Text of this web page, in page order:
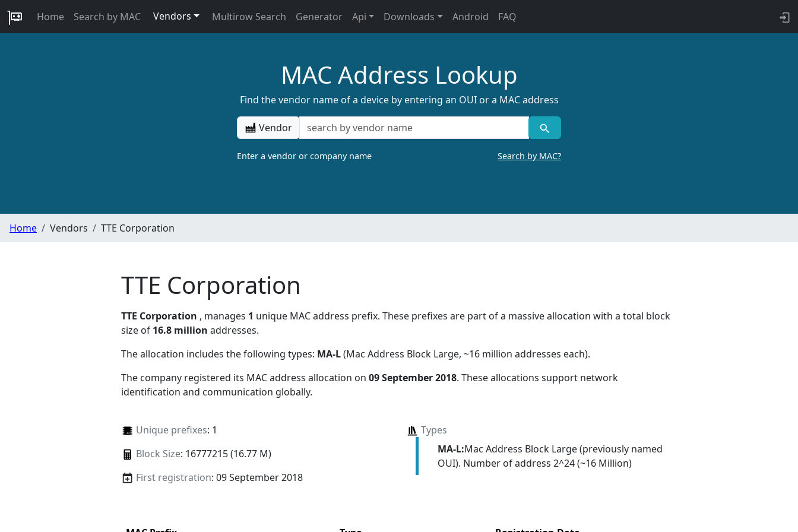
Home Search by MAC Vendors Multirow Search Generator Api Downloads Android FAQ
MAC Address Lookup
Find the vendor name of a device by entering an OUI or a MAC address
Vendor
Enter a vendor or company name Search by MAC?
Home Vendors TTE Corporation
TTE Corporation
TTE Corporation , manages 1 unique MAC address prefix. These prefixes are part of a massive allocation with a total block
size of 16.8 million addresses.
The allocation includes the following types: MA-L(Mac Address Block Large, ~16 million addresses each).
The company registered its MAC address allocation on 09 September 2018. These allocations support network
identification and communication globally.
Unique prefixes: 1
Block Size: 16777215 (16.77 M)
First registration: 09 September 2018
Types
MA-L:Mac Address Block Large (previously named
OUI). Number of address 2^24 (~16 Million)